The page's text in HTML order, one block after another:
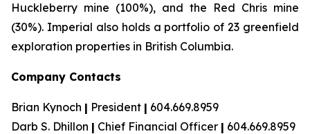
Huckleberry mine (100%), and the Red Chris mine
(30%). Imperial also holds a portfolio of 23 greenfield
exploration properties in British Columbia.
Company Contacts
Brian Kynoch | President | 604.669.8959
Darb S. Dhillon | Chief Financial Officer | 604.669.8959